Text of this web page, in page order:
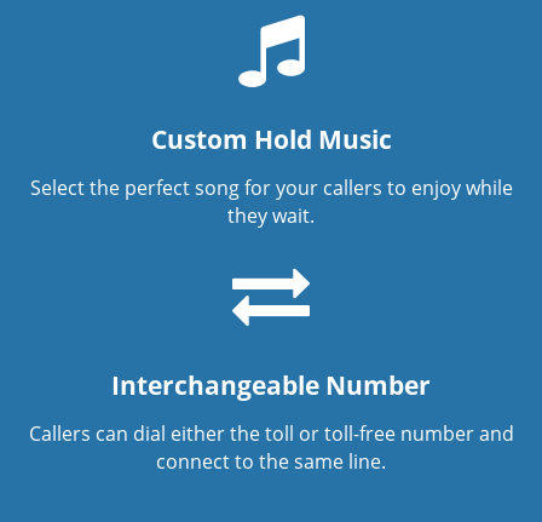
Custom Hold Music
Select the perfect song for your callers to enjoy while
they wait.
Interchangeable Number
Callers can dial either the toll or toll-free number and
connect to the same line.